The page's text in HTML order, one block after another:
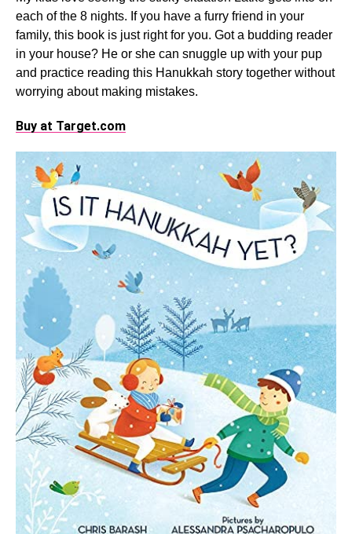
each of the 8 nights. If you have a furry friend in your
family, this book is just right for you. Got a budding reader
in your house? He or she can snuggle up with your pup
and practice reading this Hanukkah story together without
worrying about making mistakes.
Buy at Target.com